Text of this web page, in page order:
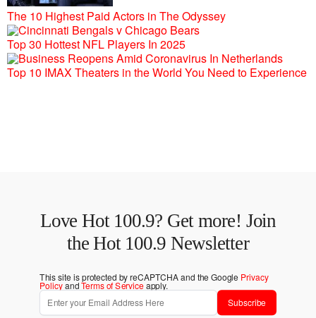
The 10 Highest Paid Actors in The Odyssey
Top 30 Hottest NFL Players In 2025
Top 10 IMAX Theaters in the World You Need to Experience
Love Hot 100.9? Get more! Join
the Hot 100.9 Newsletter
This site is protected by reCAPTCHA and the Google Privacy
PolicyandTerms of Serviceapply.
Subscribe